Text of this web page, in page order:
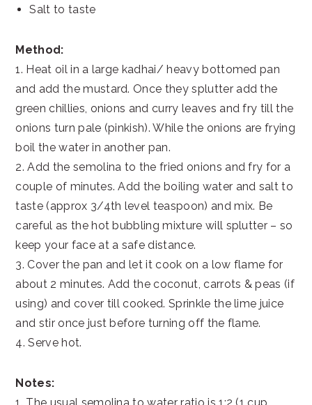
Salt to taste
Method:
1. Heat oil in a large kadhai/ heavy bottomed pan
and add the mustard. Once they splutter add the
green chillies, onions and curry leaves and fry till the
onions turn pale (pinkish). While the onions are frying
boil the water in another pan.
2. Add the semolina to the fried onions and fry for a
couple of minutes. Add the boiling water and salt to
taste (approx 3/4th level teaspoon) and mix. Be
careful as the hot bubbling mixture will splutter – so
keep your face at a safe distance.
3. Cover the pan and let it cook on a low flame for
about 2 minutes. Add the coconut, carrots & peas (if
using) and cover till cooked. Sprinkle the lime juice
and stir once just before turning off the flame.
4. Serve hot.
Notes: